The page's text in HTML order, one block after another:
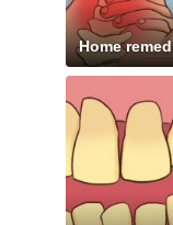
Home